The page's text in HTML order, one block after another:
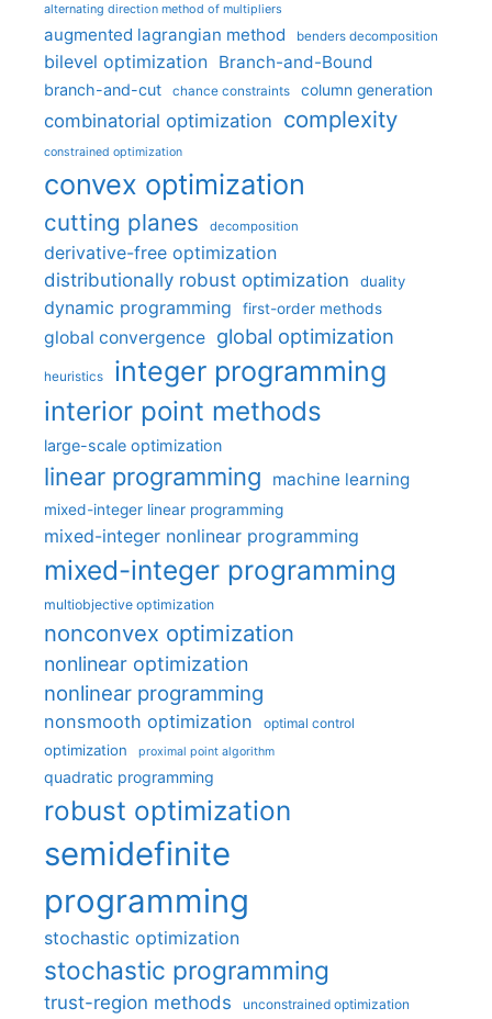
alternating direction method of multipliers
augmented lagrangian method benders decomposition
bilevel optimization Branch-and-Bound
branch-and-cut chance constraints column generation
combinatorial optimization complexity
constrained optimization
convex optimization
cutting planes decomposition
derivative-free optimization
distributionally robust optimization
duality
dynamic programming first-order methods
global convergence global optimization
heuristics integer programming
interior point methods
large-scale optimization
linear programming machine learning
mixed-integer linear programming
mixed-integer nonlinear programming
mixed-integer programming
multiobjective optimization
nonconvex optimization
nonlinear optimization
nonlinear programming
nonsmooth optimization optimal control
optimization proximal point algorithm
quadratic programming
robust optimization
semidefinite
programming
stochastic optimization
stochastic programming
trust-region methods unconstrained optimization